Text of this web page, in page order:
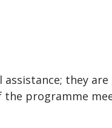
they
programme